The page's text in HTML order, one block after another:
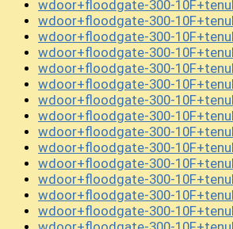
wdoor+floodgate-300-
wdoor+floodgate-300-
wdoor+floodgate-300-
wdoor+floodgate-300-
wdoor+floodgate-300-
wdoor+floodgate-300-
wdoor+floodgate-300-
wdoor+floodgate-300-
wdoor+floodgate-300-
wdoor+floodgate-300-
wdoor+floodgate-300-
wdoor+floodgate-300-
wdoor+floodgate-300-
wdoor+floodgate-300-